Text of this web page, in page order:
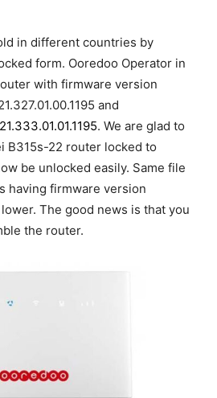
in different countries by
form. Ooredoo Operator in
with firmware version
and
21.333.01.01.1195. We are glad to
B315s-22 router locked to
be unlocked easily. Same file
having firmware version
The good news is that you
the router.